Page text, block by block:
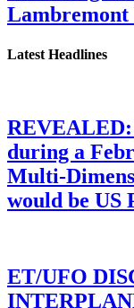
Lambremont
Latest Headlines
during a
Multi-
would be US
ET/UFO